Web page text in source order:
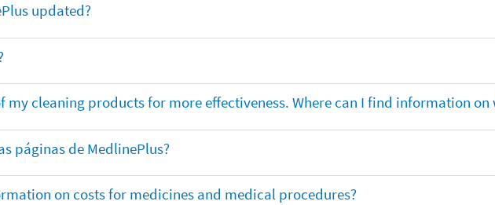
updated?
my cleaning products for more effectiveness. Where can I find information
páginas de MedlinePlus?
on costs for medicines and medical procedures?